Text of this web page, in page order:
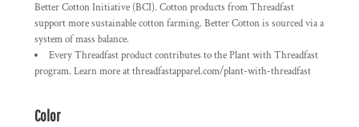
Better Cotton Initiative (BCI). Cotton products from Threadfast
support more sustainable cotton farming. Better Cotton is sourced via a
system of mass balance.
Every Threadfast product contributes to the Plant with Threadfast
program. Learn more at threadfastapparel.com/plant-with-threadfast
Color